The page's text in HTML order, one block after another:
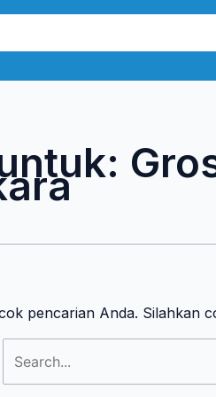
pencarian Anda. Silahkan
Cari